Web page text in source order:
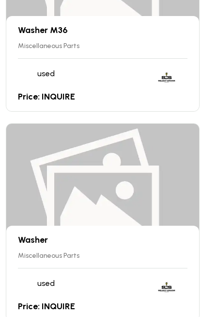
Washer M36
Miscellaneous Parts
used
Price: INQUIRE
Washer
Miscellaneous Parts
used
Price: INQUIRE